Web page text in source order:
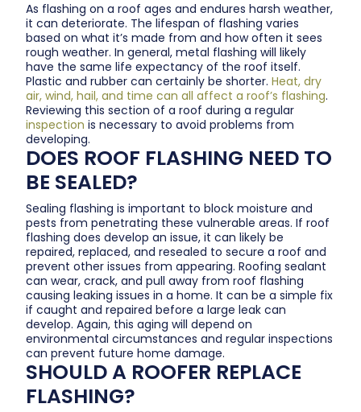
As flashing on a roof ages and endures harsh weather,
it can deteriorate. The lifespan of flashing varies
based on what it’s made from and how often it sees
rough weather. In general, metal flashing will likely
have the same life expectancy of the roof itself.
Plastic and rubber can certainly be shorter. Heat, dry
air, wind, hail, and time can all affect a roof’s flashing.
Reviewing this section of a roof during a regular
inspection is necessary to avoid problems from
developing.
DOES ROOF FLASHING NEED TO
BE SEALED?
Sealing flashing is important to block moisture and
pests from penetrating these vulnerable areas. If roof
flashing does develop an issue, it can likely be
repaired, replaced, and resealed to secure a roof and
prevent other issues from appearing. Roofing sealant
can wear, crack, and pull away from roof flashing
causing leaking issues in a home. It can be a simple fix
if caught and repaired before a large leak can
develop. Again, this aging will depend on
environmental circumstances and regular inspections
can prevent future home damage.
SHOULD A ROOFER REPLACE
FLASHING?